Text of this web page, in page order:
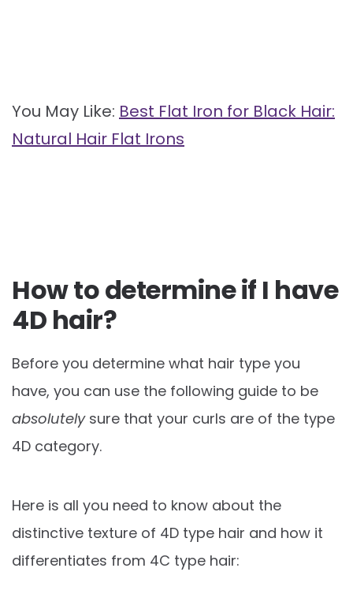
You May Like: Best Flat Iron for Black Hair:
Natural Hair Flat Irons
How to determine if I have
4D hair?
Before you determine what hair type you
have, you can use the following guide to be
absolutely sure that your curls are of the type
4D category.
Here is all you need to know about the
distinctive texture of 4D type hair and how it
differentiates from 4C type hair: